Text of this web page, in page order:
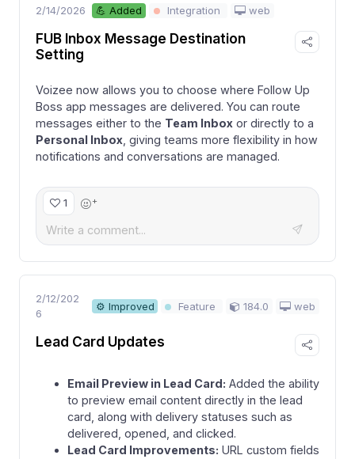
2/14/2026 💪 Added Integration web
FUB Inbox Message Destination
Setting
Voizee now allows you to choose where Follow Up
Boss app messages are delivered. You can route
messages either to the Team Inbox or directly to a
Personal Inbox , giving teams more flexibility in how
notifications and conversations are managed.
1 +
2/12/202
6
⚙ Improved Feature 184.0 web
Lead Card Updates
Email Preview in Lead Card: Added the ability
to preview email content directly in the lead
card, along with delivery statuses such as
delivered, opened, and clicked.
Lead Card Improvements: URL custom fields